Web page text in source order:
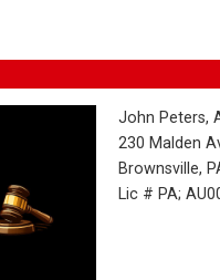
John Peters,
230 Malden
Brownsville,
Lic # PA;